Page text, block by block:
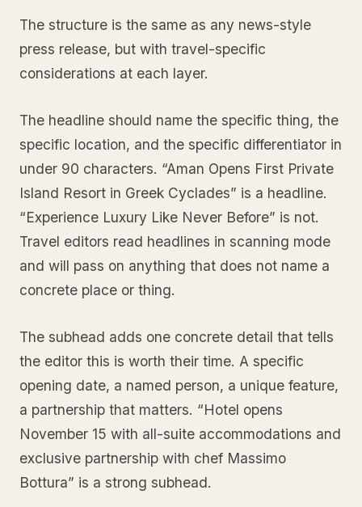
The structure is the same as any news-style
press release, but with travel-specific
considerations at each layer.
The headline should name the specific thing, the
specific location, and the specific differentiator in
under 90 characters. “Aman Opens First Private
Island Resort in Greek Cyclades” is a headline.
“Experience Luxury Like Never Before” is not.
Travel editors read headlines in scanning mode
and will pass on anything that does not name a
concrete place or thing.
The subhead adds one concrete detail that tells
the editor this is worth their time. A specific
opening date, a named person, a unique feature,
a partnership that matters. “Hotel opens
November 15 with all-suite accommodations and
exclusive partnership with chef Massimo
Bottura” is a strong subhead.